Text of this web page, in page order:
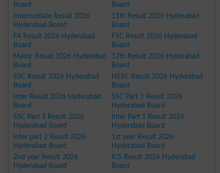
Board
Board
Intermediate Result 2026
Hyderabad Board
11th Result 2026 Hyderabad
Board
FA Result 2026 Hyderabad
Board
FSC Result 2026 Hyderabad
Board
Matric Result 2026 Hyderabad
Board
12th Result 2026 Hyderabad
Board
SSC Result 2026 Hyderabad
Board
HSSC Result 2026 Hyderabad
Board
Inter Result 2026 Hyderabad
Board
SSC Part 1 Result 2026
Hyderabad Board
SSC Part 2 Result 2026
Hyderabad Board
Inter Part 1 Result 2026
Hyderabad Board
Inter part 2 Result 2026
Hyderabad Board
1st year Result 2026
Hyderabad Board
2nd year Result 2026
Hyderabad Board
ICS Result 2026 Hyderabad
Board